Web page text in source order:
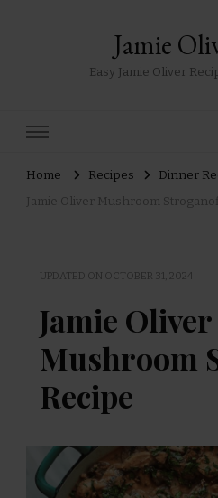
Jamie
Easy Jamie Oliver
Home Recipes
Dinner
Jamie Oliver Mushroom
UPDATED ON OCTOBER 31, 2024
Jamie Oliver
Mushroom
Recipe